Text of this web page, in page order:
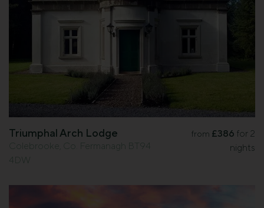
Triumphal Arch Lodge
Colebrooke, Co. Fermanagh BT94
4DW
from £386 for 2
nights